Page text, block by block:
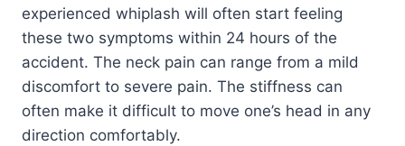
experienced whiplash will often start feeling
these two symptoms within 24 hours of the
accident. The neck pain can range from a mild
discomfort to severe pain. The stiffness can
often make it difficult to move one’s head in any
direction comfortably.